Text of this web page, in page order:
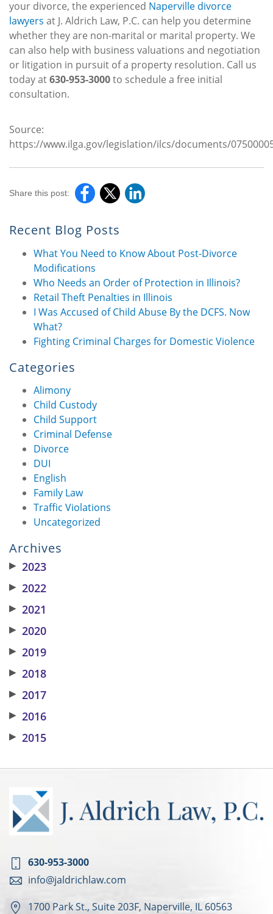
your divorce, the experienced Naperville divorce
lawyers at J. Aldrich Law, P.C. can help you determine
whether they are non-marital or marital property. We
can also help with business valuations and negotiation
or litigation in pursuit of a property resolution. Call us
today at630-953-3000to schedule a free initial
consultation.
Source:
https://www.ilga.gov/legislation/ilcs/documents/
Share this post:
Recent Blog Posts
What You Need to Know About Post-Divorce
Modifications
Who Needs an Order of Protection in Illinois?
Retail Theft Penalties in Illinois
I Was Accused of Child Abuse By the DCFS. Now
What?
Fighting Criminal Charges for Domestic Violence
Categories
Alimony
Child Custody
Child Support
Criminal Defense
Divorce
DUI
English
Family Law
Traffic Violations
Uncategorized
Archives
▶ 2023
▶ 2022
▶ 2021
▶ 2020
▶ 2019
▶ 2018
▶ 2017
▶ 2016
▶ 2015
630-953-3000
info@jaldrichlaw.com
1700 Park St., Suite 203F, Naperville, IL 60563